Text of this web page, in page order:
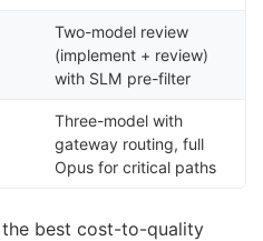
Two-model review
(implement + review)
with SLM pre-filter
Three-model with
gateway routing, full
Opus for critical paths
best cost-to-quality